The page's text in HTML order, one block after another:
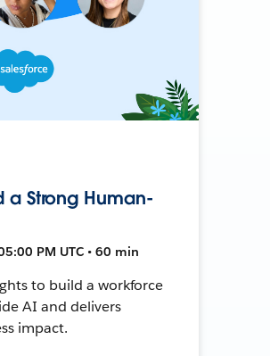
a Strong Human-
PM UTC • 60 min
to build a workforce
AI and delivers
impact.